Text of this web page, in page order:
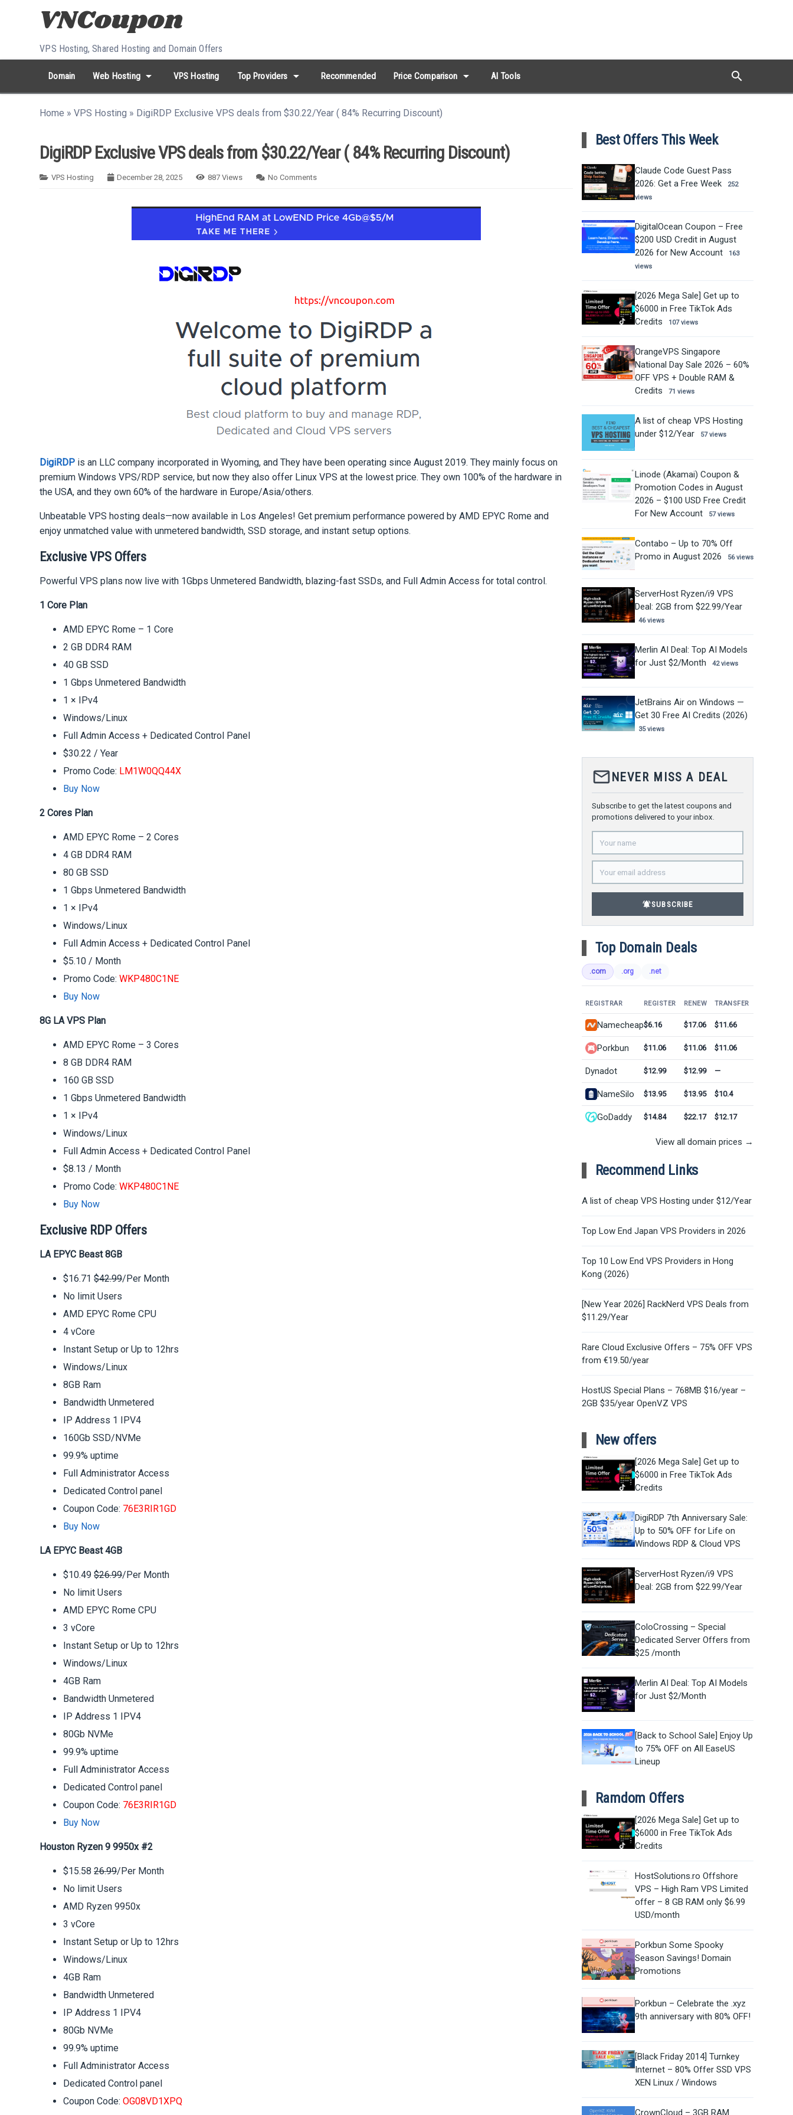
Skip to content
VPS Hosting, Shared Hosting and Domain Offers
Domain Web Hosting arrow_drop_down VPS Hosting Top Providers arrow_drop_down Recommended Price Comparison arrow_drop_down AI Tools search
Search...
Home »VPS Hosting » DigiRDP Exclusive VPS deals from $30.22/Year ( 84% Recurring Discount)
DigiRDP Exclusive VPS deals from $30.22/Year ( 84% Recurring Discount)
VPS Hosting December 28, 2025 887 Views No Comments
DigiRDP is an LLC company incorporated in Wyoming, and They have been operating since August 2019. They mainly focus on
premium Windows VPS/RDP service, but now they also offer Linux VPS at the lowest price. They own 100% of the hardware in
the USA, and they own 60% of the hardware in Europe/Asia/others.
Unbeatable VPS hosting deals—now available in Los Angeles! Get premium performance powered by AMD EPYC Rome and
enjoy unmatched value with unmetered bandwidth, SSD storage, and instant setup options.
Exclusive VPS Offers
Powerful VPS plans now live with 1Gbps Unmetered Bandwidth, blazing-fast SSDs, and Full Admin Access for total control.
1 Core Plan
AMD EPYC Rome – 1 Core
2 GB DDR4 RAM
40 GB SSD
1 Gbps Unmetered Bandwidth
1 × IPv4
Windows/Linux
Full Admin Access + Dedicated Control Panel
$30.22 / Year
Promo Code: LM1W0QQ44X
Buy Now
2 Cores Plan
AMD EPYC Rome – 2 Cores
4 GB DDR4 RAM
80 GB SSD
1 Gbps Unmetered Bandwidth
1 × IPv4
Windows/Linux
Full Admin Access + Dedicated Control Panel
$5.10 / Month
Promo Code:WKP480C1NE
Buy Now
8G LA VPS Plan
AMD EPYC Rome – 3 Cores
8 GB DDR4 RAM
160 GB SSD
1 Gbps Unmetered Bandwidth
1 × IPv4
Windows/Linux
Full Admin Access + Dedicated Control Panel
$8.13 / Month
Promo Code:WKP480C1NE
Buy Now
Exclusive RDP Offers
LA EPYC Beast 8GB
$16.71$42.99/Per Month
No limit Users
AMD EPYC Rome CPU
4 vCore
Instant Setup or Up to 12hrs
Windows/Linux
8GB Ram
Bandwidth Unmetered
IP Address 1 IPV4
160Gb SSD/NVMe
99.9% uptime
Full Administrator Access
Dedicated Control panel
Coupon Code: 76E3RIR1GD
Buy Now
LA EPYC Beast 4GB
$10.49$26.99/Per Month
No limit Users
AMD EPYC Rome CPU
3 vCore
Instant Setup or Up to 12hrs
Windows/Linux
4GB Ram
Bandwidth Unmetered
IP Address 1 IPV4
80Gb NVMe
99.9% uptime
Full Administrator Access
Dedicated Control panel
Coupon Code: 76E3RIR1GD
Buy Now
Houston Ryzen 9 9950x #2
$15.5826.99/Per Month
No limit Users
AMD Ryzen 9950x
3 vCore
Instant Setup or Up to 12hrs
Windows/Linux
4GB Ram
Bandwidth Unmetered
IP Address 1 IPV4
80Gb NVMe
99.9% uptime
Full Administrator Access
Dedicated Control panel
Coupon Code:OG08VD1XPQ
Best Offers This Week
Claude Code Guest Pass
2026: Get a Free Week
252
views
DigitalOcean Coupon – Free
$200 USD Credit in August
2026 for New Account
163
views
[2026 Mega Sale] Get up to
$6000 in Free TikTok Ads
Credits
107 views
OrangeVPS Singapore
National Day Sale 2026 – 60%
OFF VPS + Double RAM &
Credits
71 views
A list of cheap VPS Hosting
under $12/Year
57 views
Linode (Akamai) Coupon &
Promotion Codes in August
2026 – $100 USD Free Credit
For New Account
57 views
Contabo – Up to 70% Off
Promo in August 2026
56 views
ServerHost Ryzen/i9 VPS
Deal: 2GB from $22.99/Year
46 views
Merlin AI Deal: Top AI Models
for Just $2/Month
42 views
JetBrains Air on Windows —
Get 30 Free AI Credits (2026)
35 views
mail_outlineNEVER MISS A DEAL
Subscribe to get the latest coupons and
promotions delivered to your inbox.
notifications_activeSUBSCRIBE
Top Domain Deals
.com .org .net
REGISTRAR REGISTER RENEW TRANSFER
Namecheap$6.16 $17.06 $11.66
Porkbun $11.06 $11.06 $11.06
Dynadot $12.99 $12.99 —
NameSilo $13.95 $13.95 $10.4
GoDaddy $14.84 $22.17 $12.17
View all domain prices →
Recommend Links
A list of cheap VPS Hosting under $12/Year
Top Low End Japan VPS Providers in 2026
Top 10 Low End VPS Providers in Hong
Kong (2026)
[New Year 2026] RackNerd VPS Deals from
$11.29/Year
Rare Cloud Exclusive Offers – 75% OFF VPS
from €19.50/year
HostUS Special Plans – 768MB $16/year –
2GB $35/year OpenVZ VPS
New offers
[2026 Mega Sale] Get up to
$6000 in Free TikTok Ads
Credits
DigiRDP 7th Anniversary Sale:
Up to 50% OFF for Life on
Windows RDP & Cloud VPS
ServerHost Ryzen/i9 VPS
Deal: 2GB from $22.99/Year
ColoCrossing – Special
Dedicated Server Offers from
$25 /month
Merlin AI Deal: Top AI Models
for Just $2/Month
[Back to School Sale] Enjoy Up
to 75% OFF on All EaseUS
Lineup
Ramdom Offers
[2026 Mega Sale] Get up to
$6000 in Free TikTok Ads
Credits
HostSolutions.ro Offshore
VPS – High Ram VPS Limited
offer – 8 GB RAM only $6.99
USD/month
Porkbun Some Spooky
Season Savings! Domain
Promotions
Porkbun – Celebrate the .xyz
9th anniversary with 80% OFF!
[Black Friday 2014] Turnkey
Internet – 80% Offer SSD VPS
XEN Linux / Windows
CrownCloud – 3GB RAM